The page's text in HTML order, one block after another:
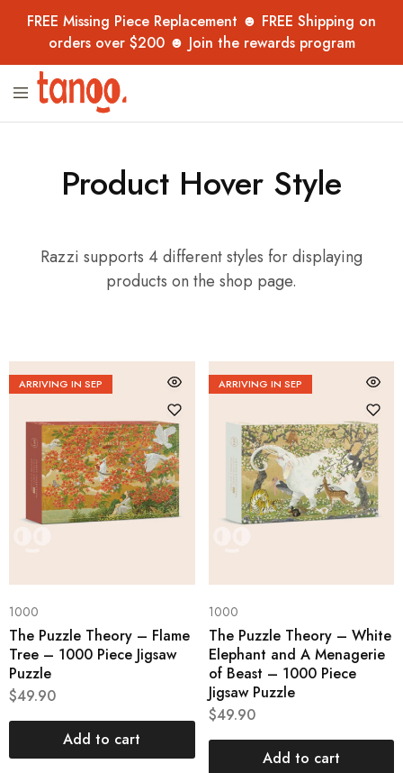
FREE Missing Piece Replacement ☻ FREE Shipping on
orders over $200 ☻ Join the rewards program
Tanoo
Unique
puzzles,
overseas
adults,
Product Hover Style
Razzi supports 4 different styles for displaying
products on the shop page.
ARRIVING IN SEP
1000
The Puzzle Theory – Flame
Tree – 1000 Piece Jigsaw
Puzzle
$49.90
Add to cart
ARRIVING IN SEP
1000
The Puzzle Theory – White
Elephant and A Menagerie
of Beast – 1000 Piece
Jigsaw Puzzle
$49.90
Add to cart